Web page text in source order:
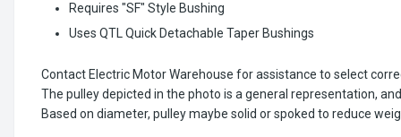
Requires "SF" Style Bushing
Uses QTL Quick Detachable Taper Bushings
Contact Electric Motor Warehouse for assistance to select
The pulley depicted in the photo is a general representation,
Based on diameter, pulley maybe solid or spoked to reduce